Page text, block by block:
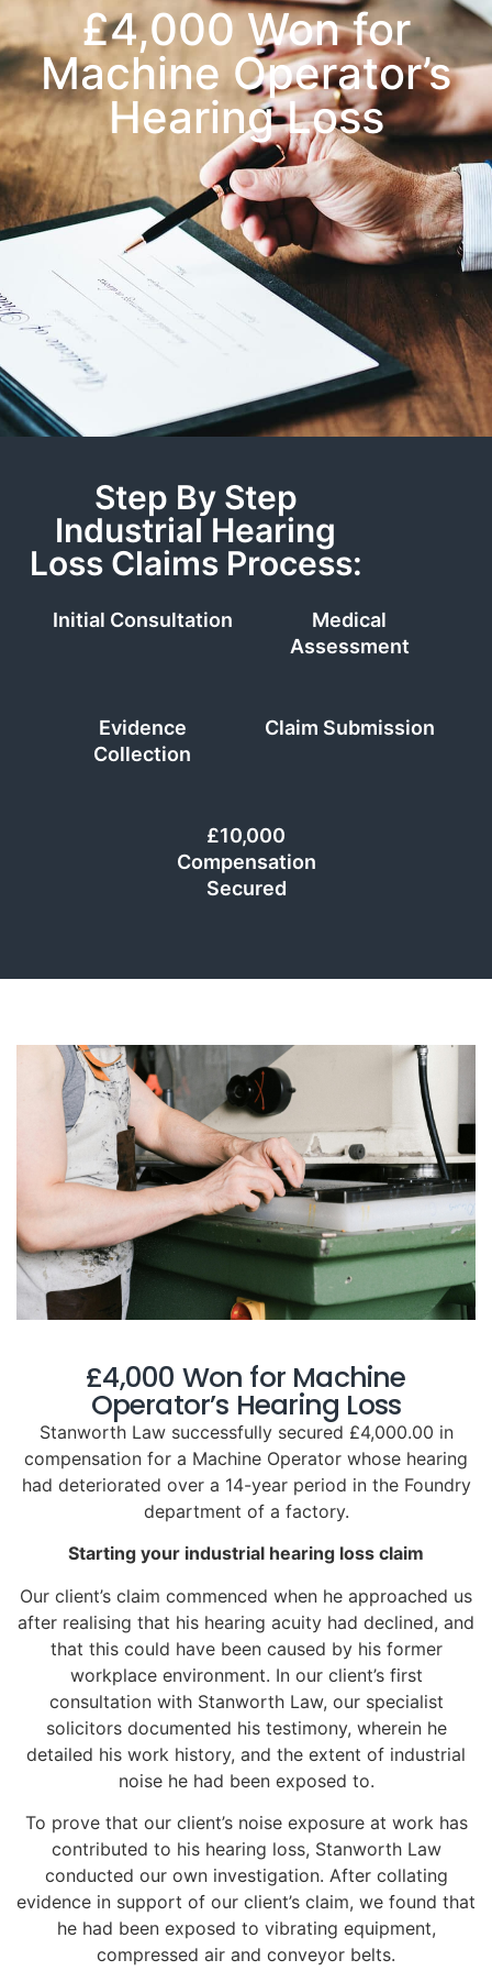
£4,000 Won for
Machine Operator’s
Hearing Loss
Step By Step
Industrial Hearing
Loss Claims Process:
Initial Consultation
Medical
Assessment
Evidence
Collection
Claim Submission
£10,000
Compensation
Secured
£4,000 Won for Machine
Operator’s Hearing Loss
Stanworth Law successfully secured £4,000.00 in
compensation for a Machine Operator whose hearing
had deteriorated over a 14-year period in the Foundry
department of a factory.
Starting your industrial hearing loss claim
Our client’s claim commenced when he approached us
after realising that his hearing acuity had declined, and
that this could have been caused by his former
workplace environment. In our client’s first
consultation with Stanworth Law, our specialist
solicitors documented his testimony, wherein he
detailed his work history, and the extent of industrial
noise he had been exposed to.
To prove that our client’s noise exposure at work has
contributed to his hearing loss, Stanworth Law
conducted our own investigation. After collating
evidence in support of our client’s claim, we found that
he had been exposed to vibrating equipment,
compressed air and conveyor belts.